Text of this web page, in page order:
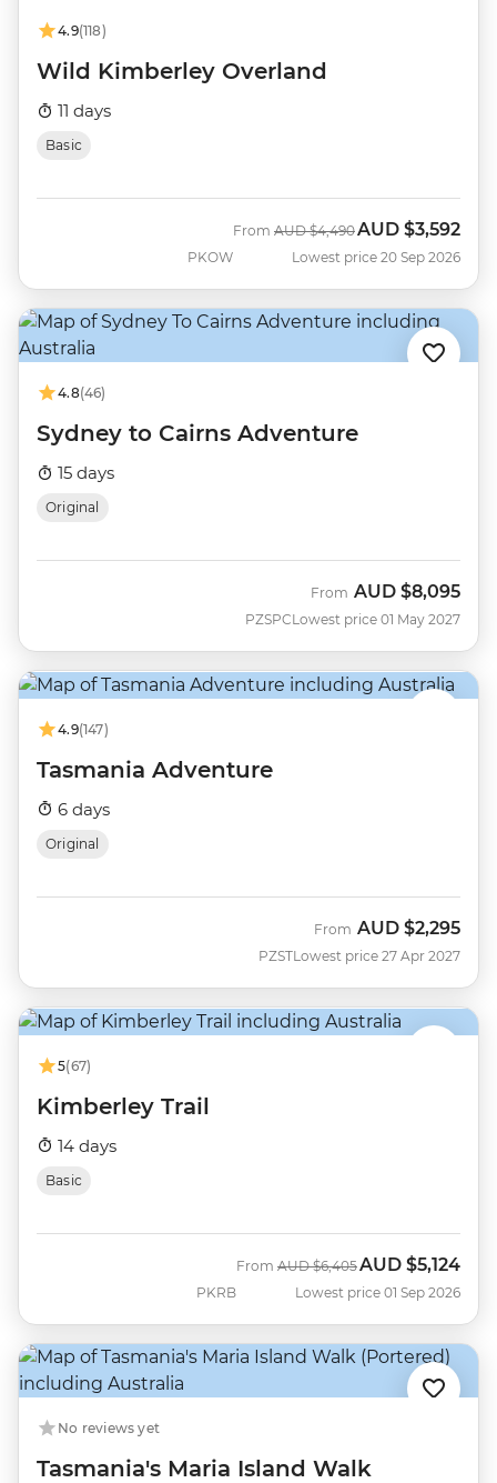
4.9(118)
Wild Kimberley Overland
11 days
Basic
PKOW
From Was
AUD $4,490Now
AUD $3,592
Lowest price 20 Sep 2026
4.8(46)
Sydney to Cairns Adventure
15 days
Original
PZSPC
From AUD $8,095
Lowest price 01 May 2027
4.9(147)
Tasmania Adventure
6 days
Original
PZST
From AUD $2,295
Lowest price 27 Apr 2027
5(67)
Kimberley Trail
14 days
Basic
PKRB
From Was
AUD $6,405 Now
AUD $5,124
Lowest price 01 Sep 2026
No reviews yet
Tasmania's Maria Island Walk